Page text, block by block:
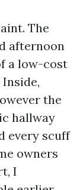
The
afternoon
a low-cost
the
hallway
every scuff
owners
I